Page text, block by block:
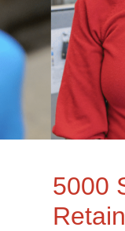
5000